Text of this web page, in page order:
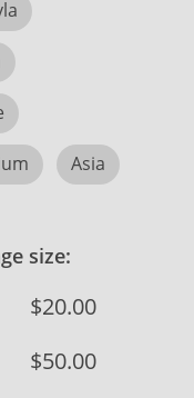
Asia
size:
$20.00
$50.00